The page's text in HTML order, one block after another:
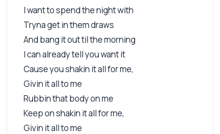
I want to spend the night with
Tryna get in them draws
And bang it out til the morning
I can already tell you want it
Cause you shakin it all for me,
Givin it all to me
Rubbin that body on me
Keep on shakin it all for me,
Givin it all to me